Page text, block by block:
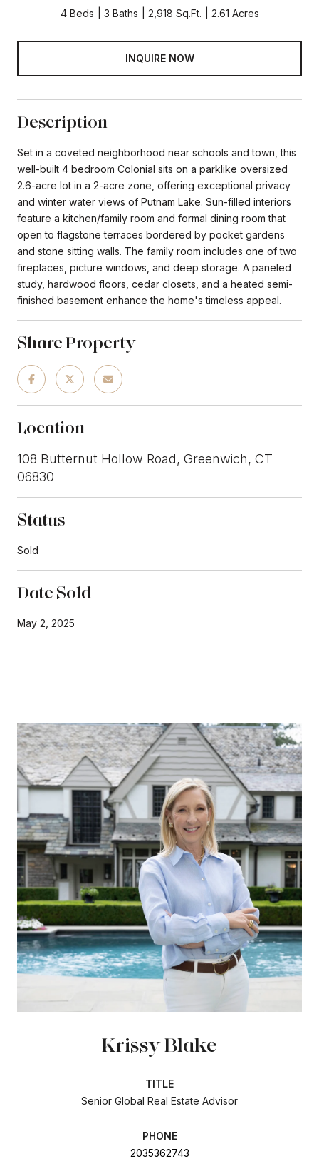
4 Beds 3 Baths 2,918 Sq.Ft. 2.61 Acres
INQUIRE NOW
Description
Set in a coveted neighborhood near schools and town, this
well-built 4 bedroom Colonial sits on a parklike oversized
2.6-acre lot in a 2-acre zone, offering exceptional privacy
and winter water views of Putnam Lake. Sun-filled interiors
feature a kitchen/family room and formal dining room that
open to flagstone terraces bordered by pocket gardens
and stone sitting walls. The family room includes one of two
fireplaces, picture windows, and deep storage. A paneled
study, hardwood floors, cedar closets, and a heated semi-
finished basement enhance the home's timeless appeal.
Share Property
Location
108 Butternut Hollow Road, Greenwich, CT
06830
Status
Sold
Date Sold
May 2, 2025
Krissy Blake
TITLE
Senior Global Real Estate Advisor
PHONE
2035362743